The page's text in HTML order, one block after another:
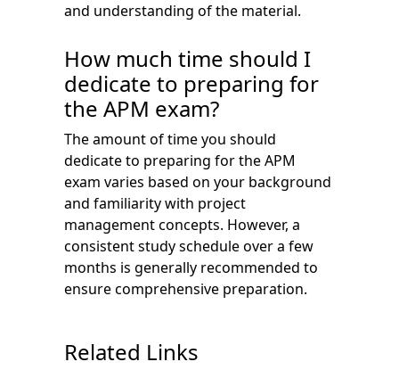
and understanding of the material.
How much time should I
dedicate to preparing for
the APM exam?
The amount of time you should
dedicate to preparing for the APM
exam varies based on your background
and familiarity with project
management concepts. However, a
consistent study schedule over a few
months is generally recommended to
ensure comprehensive preparation.
Related Links